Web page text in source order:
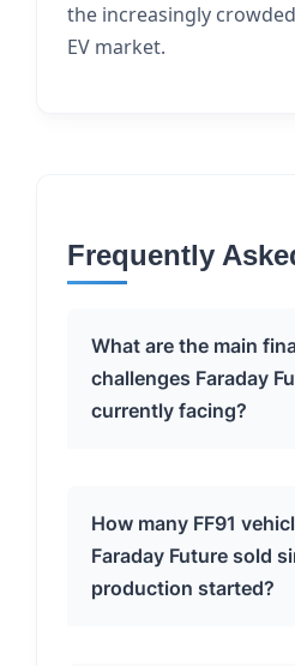
the increasingly
EV market.
Frequently
What are the main
challenges Faraday
currently facing?
challenges include
losses, as evidenced
million loss in the first
How many FF91
Faraday Future sold
production started?